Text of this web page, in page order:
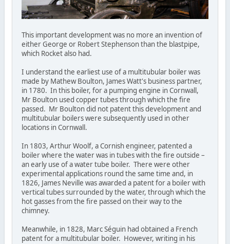
This important development was no more an invention of
either George or Robert Stephenson than the blastpipe,
which Rocket also had.
I understand the earliest use of a multitubular boiler was
made by Mathew Boulton, James Watt's business partner,
in 1780. In this boiler, for a pumping engine in Cornwall,
Mr Boulton used copper tubes through which the fire
passed. Mr Boulton did not patent this development and
multitubular boilers were subsequently used in other
locations in Cornwall.
In 1803, Arthur Woolf, a Cornish engineer, patented a
boiler where the water was in tubes with the fire outside –
an early use of a water tube boiler. There were other
experimental applications round the same time and, in
1826, James Neville was awarded a patent for a boiler with
vertical tubes surrounded by the water, through which the
hot gasses from the fire passed on their way to the
chimney.
Meanwhile, in 1828, Marc Séguin had obtained a French
patent for a multitubular boiler. However, writing in his